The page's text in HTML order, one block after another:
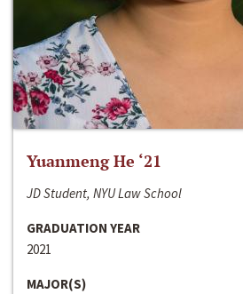
Yuanmeng He ‘21
JD Student, NYU Law School
GRADUATION YEAR
2021
MAJOR(S)